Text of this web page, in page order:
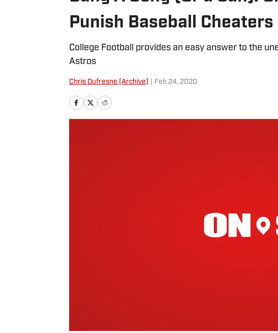
Punish Baseball Cheaters
College Football provides an easy answer to the
Astros
Chris Dufresne (Archive) Feb 24, 2020